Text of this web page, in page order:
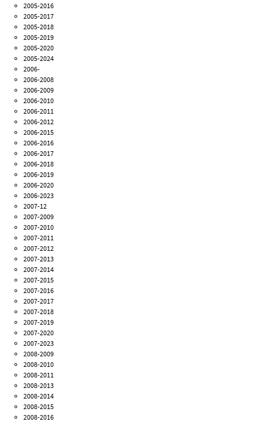
2005-2016
2005-2017
2005-2018
2005-2019
2005-2020
2005-2024
2006-
2006-2008
2006-2009
2006-2010
2006-2011
2006-2012
2006-2015
2006-2016
2006-2017
2006-2018
2006-2019
2006-2020
2006-2023
2007-12
2007-2009
2007-2010
2007-2011
2007-2012
2007-2013
2007-2014
2007-2015
2007-2016
2007-2017
2007-2018
2007-2019
2007-2020
2007-2023
2008-2009
2008-2010
2008-2011
2008-2013
2008-2014
2008-2015
2008-2016